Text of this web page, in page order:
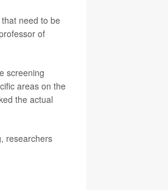
need to be
of
screening
areas on the
the actual
researchers